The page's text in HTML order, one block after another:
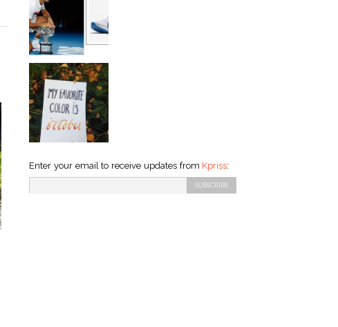
Enter your email to receive updates from Kpriss: